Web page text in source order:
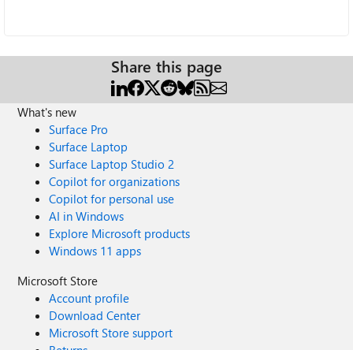
Share this page
What's new
Surface Pro
Surface Laptop
Surface Laptop Studio 2
Copilot for organizations
Copilot for personal use
AI in Windows
Explore Microsoft products
Windows 11 apps
Microsoft Store
Account profile
Download Center
Microsoft Store support